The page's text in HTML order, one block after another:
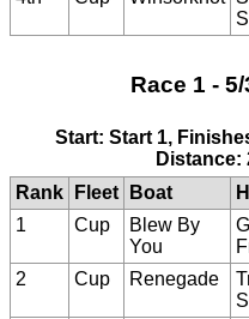
Race 1 -
Start: Start 1,
Distance:
Rank
Fleet Boat
1
Cup
Blew By
You
2 Cup Renegade